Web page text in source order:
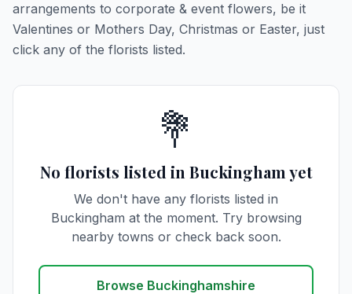
arrangements to corporate & event flowers, be it
Valentines or Mothers Day, Christmas or Easter, just
click any of the florists listed.
💐
No florists listed in Buckingham yet
We don't have any florists listed in
Buckingham at the moment. Try browsing
nearby towns or check back soon.
Browse Buckinghamshire